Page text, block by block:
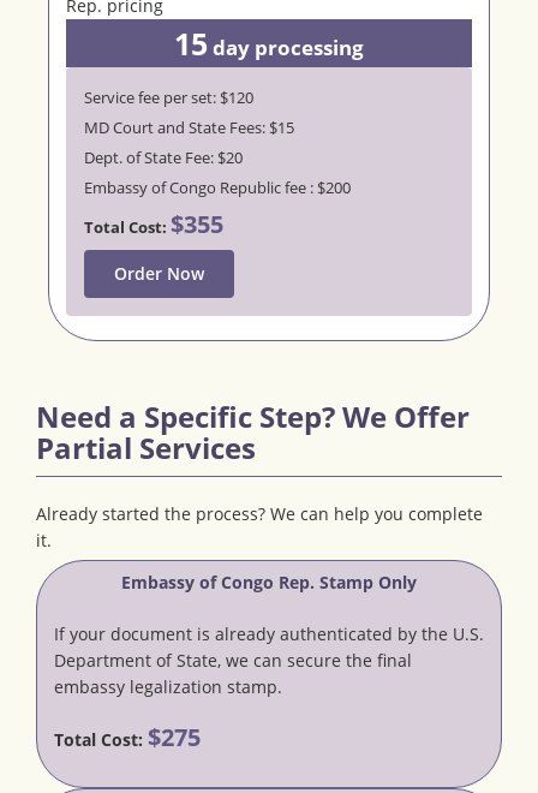
15 day processing
Service fee per set: $120
MD Court and State Fees: $15
Dept. of State Fee: $20
Embassy of Congo Republic fee : $200
Total Cost: $355
Order Now
Need a Specific Step? We Offer
Partial Services
Already started the process? We can help you complete
it.
Embassy of Congo Rep. Stamp Only
If your document is already authenticated by the U.S.
Department of State, we can secure the final
embassy legalization stamp.
Total Cost: $275